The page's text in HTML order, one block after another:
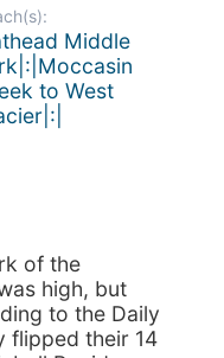
Middle
to West
of the
high, but
to the Daily
flipped their 14